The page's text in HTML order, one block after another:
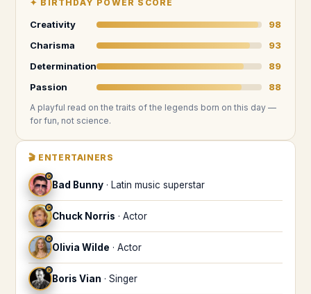
✦ BIRTHDAY POWER SCORE
Creativity
98
Charisma
93
Determination
89
Passion
88
A playful read on the traits of the legends born on this day —
for fun, not science.
🎬 ENTERTAINERS
♓
Bad Bunny · Latin music superstar
♓
Chuck Norris · Actor
♓
Olivia Wilde · Actor
♓
Boris Vian · Singer